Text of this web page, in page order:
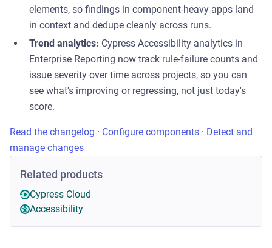
elements, so findings in component-heavy apps land
in context and dedupe cleanly across runs.
Trend analytics: Cypress Accessibility analytics in
Enterprise Reporting now track rule-failure counts and
issue severity over time across projects, so you can
see what's improving or regressing, not just today's
score.
Read the changelog · Configure components · Detect and
manage changes
Related products
Cypress Cloud
Accessibility